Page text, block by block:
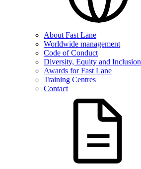
About Fast Lane
Worldwide management
Code of Conduct
Diversity, Equity and Inclusion
Awards for Fast Lane
Training Centres
Contact